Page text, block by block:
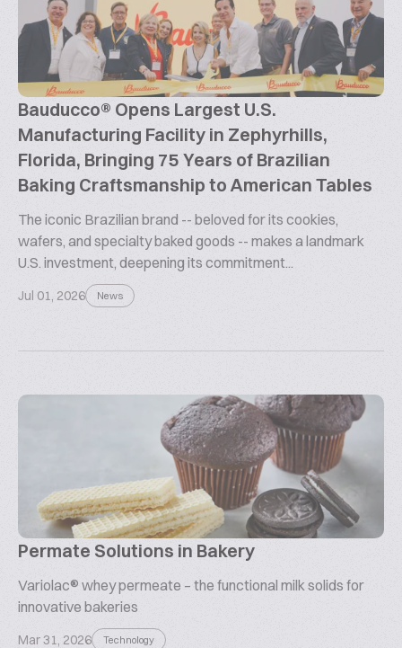
Bauducco® Opens Largest U.S.
Manufacturing Facility in Zephyrhills,
Florida, Bringing 75 Years of Brazilian
Baking Craftsmanship to American Tables
The iconic Brazilian brand -- beloved for its cookies,
wafers, and specialty baked goods -- makes a landmark
U.S. investment, deepening its commitment...
Jul 01, 2026 News
Permate Solutions in Bakery
Variolac® whey permeate – the functional milk solids for
innovative bakeries
Mar 31, 2026 Technology